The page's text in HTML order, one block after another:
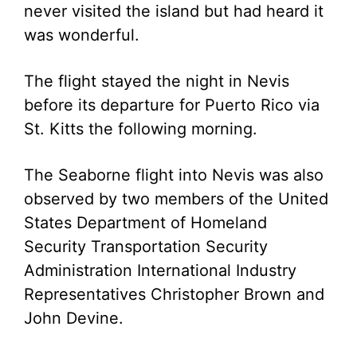
never visited the island but had heard it
was wonderful.
The flight stayed the night in Nevis
before its departure for Puerto Rico via
St. Kitts the following morning.
The Seaborne flight into Nevis was also
observed by two members of the United
States Department of Homeland
Security Transportation Security
Administration International Industry
Representatives Christopher Brown and
John Devine.